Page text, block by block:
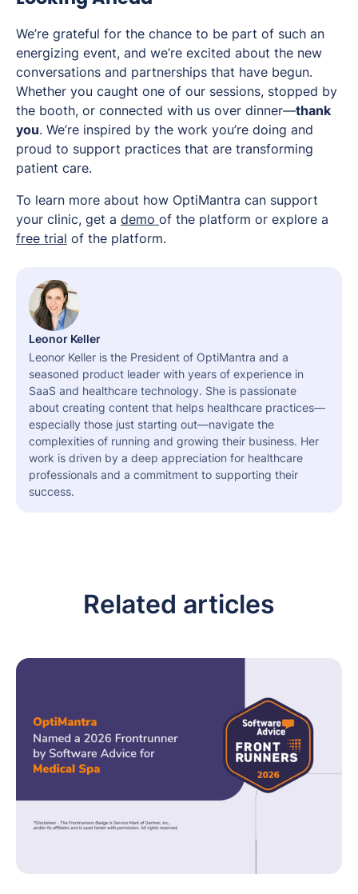
We’re grateful for the chance to be part of such an
energizing event, and we’re excited about the new
conversations and partnerships that have begun.
Whether you caught one of our sessions, stopped by
the booth, or connected with us over dinner—thank
you. We’re inspired by the work you’re doing and
proud to support practices that are transforming
patient care.
To learn more about how OptiMantra can support
your clinic, get a demo of the platform or explore a
free trial of the platform.
Leonor Keller
Leonor Keller is the President of OptiMantra and a
seasoned product leader with years of experience in
SaaS and healthcare technology. She is passionate
about creating content that helps healthcare practices—
especially those just starting out—navigate the
complexities of running and growing their business. Her
work is driven by a deep appreciation for healthcare
professionals and a commitment to supporting their
success.
Related articles